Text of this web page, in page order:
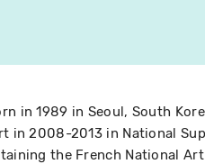
in 1989 in Seoul, South
in 2008-2013 in National
the French National Art